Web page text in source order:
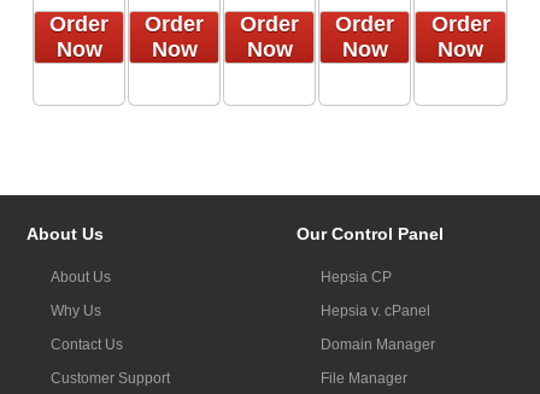
Order
Now
Order
Now
Order
Now
Order
Now
Order
Now
About Us
About Us
Why Us
Contact Us
Customer Support
Our Control Panel
Hepsia CP
Hepsia v. cPanel
Domain Manager
File Manager